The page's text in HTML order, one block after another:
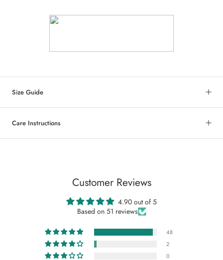
Size Guide
Care Instructions
Customer Reviews
4.90 out of 5
Based on 51 reviews
48
2
0